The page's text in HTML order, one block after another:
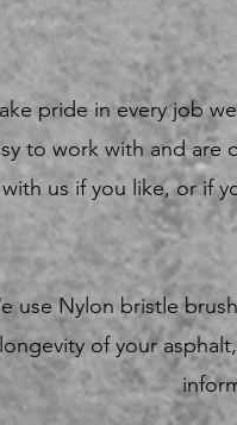
pride in every job
to work with and are
us if you like, or if
use Nylon bristle
longevity of your